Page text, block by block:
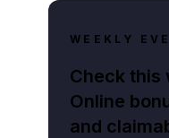
WEEKLY
Check this
Online
and